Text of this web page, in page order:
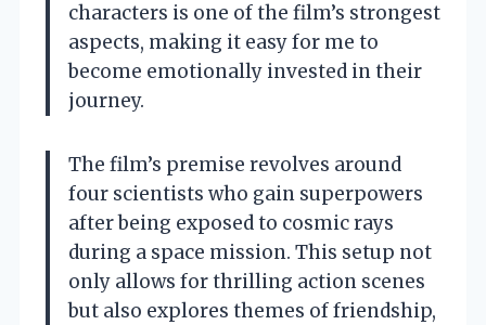
characters is one of the film’s strongest
aspects, making it easy for me to
become emotionally invested in their
journey.
The film’s premise revolves around
four scientists who gain superpowers
after being exposed to cosmic rays
during a space mission. This setup not
only allows for thrilling action scenes
but also explores themes of friendship,